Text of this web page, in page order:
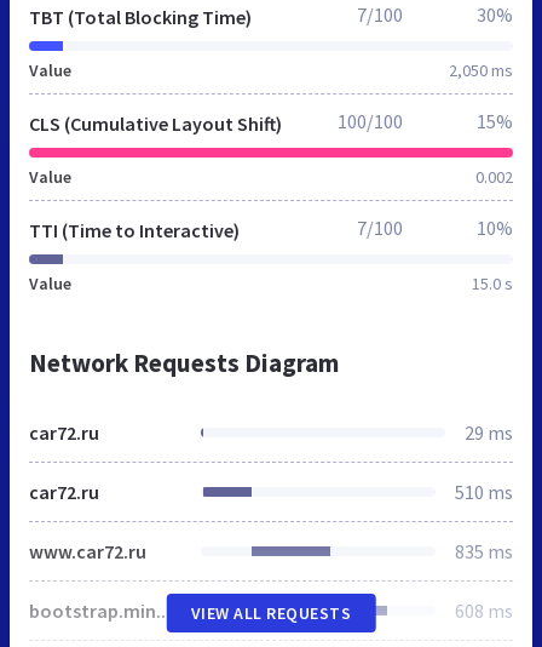
TBT (Total Blocking Time)
Value 2,050 ms
7/100 30%
CLS (Cumulative Layout Shift)
Value 0.002
100/100 15%
TTI (Time to Interactive)
Value 15.0 s
7/100 10%
Network Requests Diagram
car72.ru 29 ms
car72.ru 510 ms
www.car72.ru 835 ms
bootstrap.min.css 608 ms
VIEW ALL REQUESTS